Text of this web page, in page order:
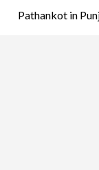
Pathankot in